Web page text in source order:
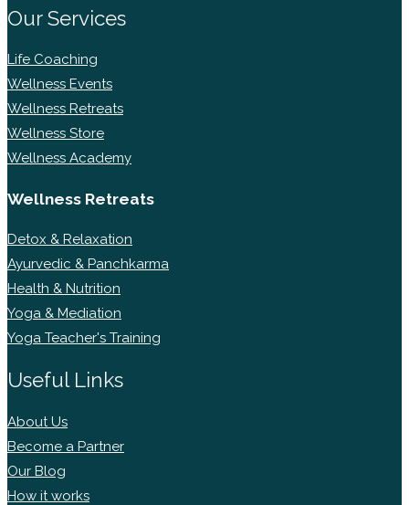
Our Services
Life Coaching
Wellness Events
Wellness Retreats
Wellness Store
Wellness Academy
Wellness Retreats
Detox & Relaxation
Ayurvedic & Panchkarma
Health & Nutrition
Yoga & Mediation
Yoga Teacher's Training
Useful Links
About Us
Become a Partner
Our Blog
How it works